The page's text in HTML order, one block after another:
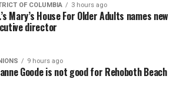
OF COLUMBIA 3 hours ago
Mary’s House For Older Adults names new
director
9 hours ago
Goode is not good for Rehoboth Beach